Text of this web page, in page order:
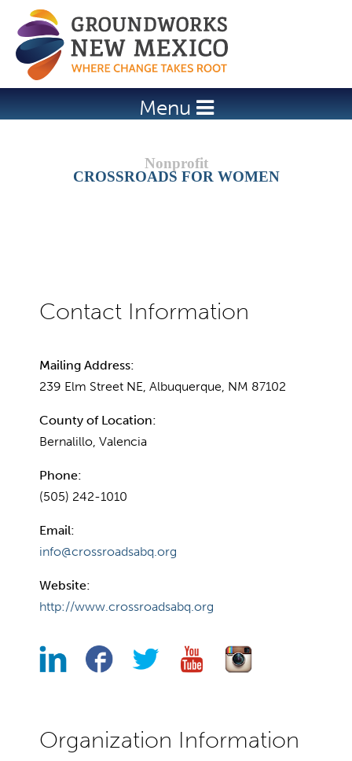
Jump to navigation
Menu
CROSSROADS FOR WOMEN
Mailing Address:
239 Elm Street NE, Albuquerque, NM 87102
County of Location:
Bernalillo, Valencia
Phone:
(505) 242-1010
Email:
info@crossroadsabq.org
Website:
http://www.crossroadsabq.org